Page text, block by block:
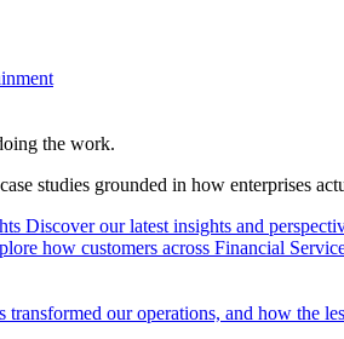
the work.
studies grounded in how enterprises
Discover our latest insights and
how customers across Financial
transformed our operations, and how the